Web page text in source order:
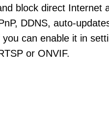
block direct Internet
DDNS, auto-
can enable it in
or ONVIF.